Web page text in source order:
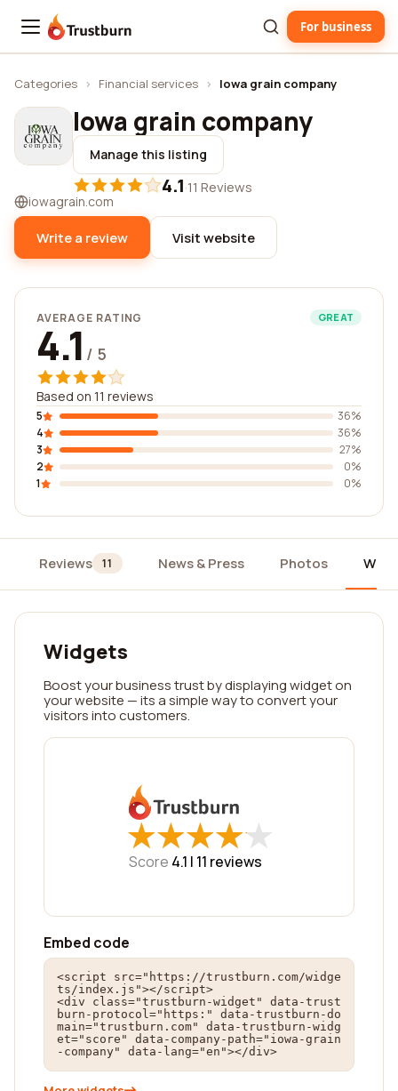
Trustburn For business
Categories › Financial services › Iowa grain company
Iowa grain company
Manage this listing
4.1·11 Reviews
iowagrain.com
Write a review Visit website
AVERAGE RATING GREAT
4.1 / 5
Based on 11 reviews
5
36%
4
36%
3
27%
2
0%
1
0%
Reviews 11 News & Press Photos
Widgets
Boost your business trust by displaying widget on
your website — its a simple way to convert your
visitors into customers.
★
★★
★★
★★
★★
★
Score 4.1 | 11 reviews
Embed code
<script src="https://trustburn.com/widge
ts/index.js"></script>
<div class="trustburn-widget" data-trust
burn-protocol="https:" data-trustburn-do
main="trustburn.com" data-trustburn-widg
et="score" data-company-path="iowa-grain
-company" data-lang="en"></div>